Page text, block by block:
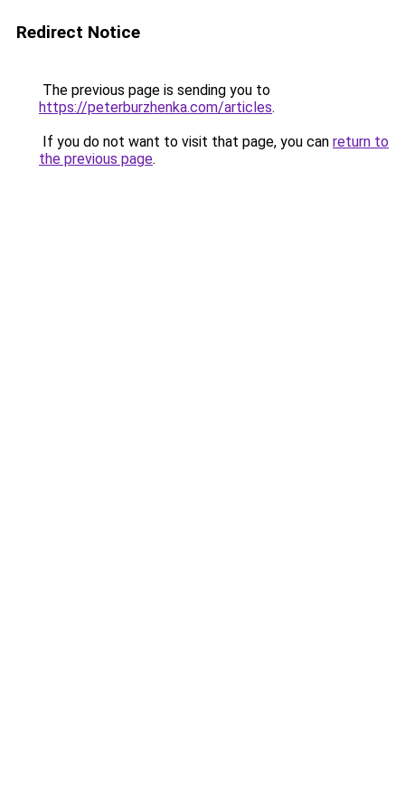
Redirect Notice
The previous page is sending you to
https://peterburzhenka.com/articles.
If you do not want to visit that page, you can return to
the previous page.